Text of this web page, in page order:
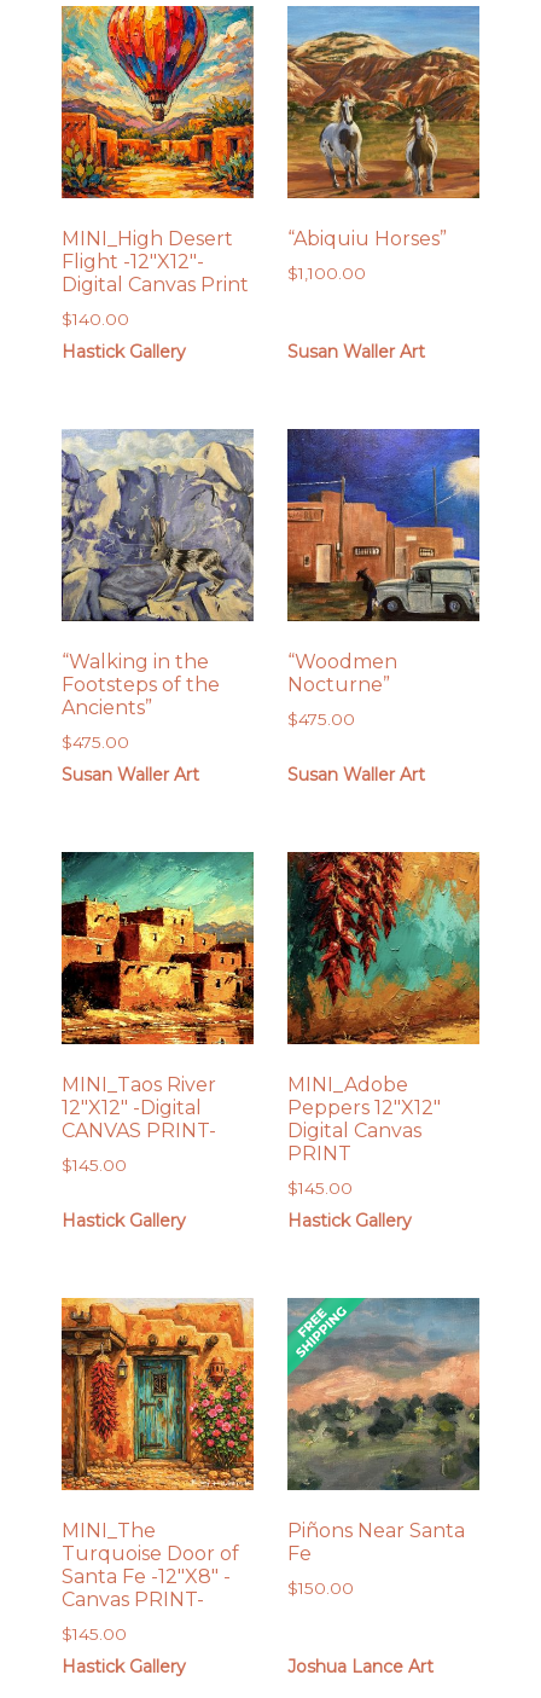
MINI_High Desert
Flight -12″X12″-
Digital Canvas Print
$140.00
Hastick Gallery
“Abiquiu Horses”
$1,100.00
Susan Waller Art
“Walking in the
Footsteps of the
Ancients”
$475.00
Susan Waller Art
“Woodmen
Nocturne”
$475.00
Susan Waller Art
MINI_Taos River
12″X12″ -Digital
CANVAS PRINT-
$145.00
Hastick Gallery
MINI_Adobe
Peppers 12″X12″
Digital Canvas
PRINT
$145.00
Hastick Gallery
MINI_The
Turquoise Door of
Santa Fe -12″X8″ -
Canvas PRINT-
$145.00
Hastick Gallery
Piñons Near Santa
Fe
$150.00
Joshua Lance Art